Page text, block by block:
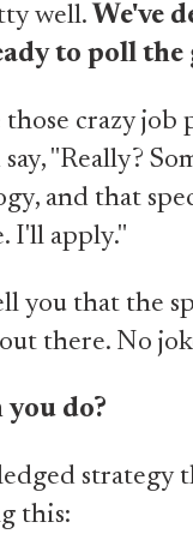
well. We've
to poll
crazy job
"Really?
and that
I'll apply."
you that the
there. No
you do?
strategy
this: